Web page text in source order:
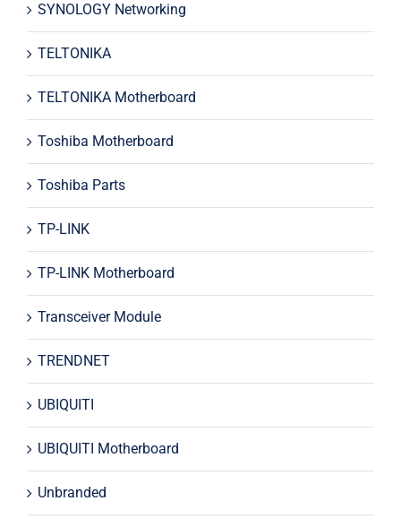
SYNOLOGY Networking
TELTONIKA
TELTONIKA Motherboard
Toshiba Motherboard
Toshiba Parts
TP-LINK
TP-LINK Motherboard
Transceiver Module
TRENDNET
UBIQUITI
UBIQUITI Motherboard
Unbranded